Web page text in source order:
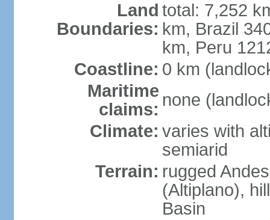
Land
Boundaries:
total: 7,252
km, Brazil
km, Peru
Coastline: 0 km
Maritime
claims: none
Climate: varies with
semiarid
Terrain: rugged
(Altiplano),
Basin